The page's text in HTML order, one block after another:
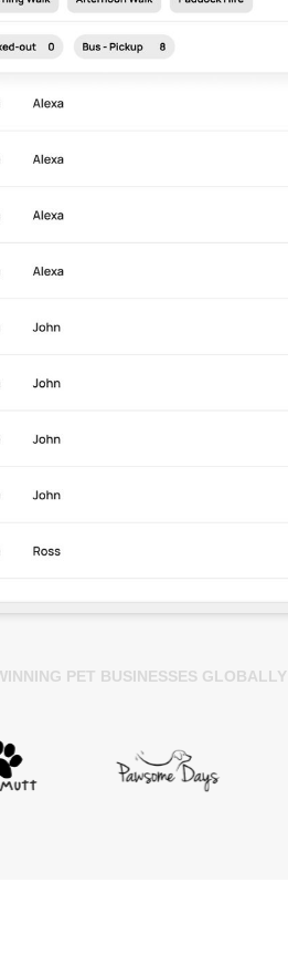
PET BUSINESSES GLOBALLY